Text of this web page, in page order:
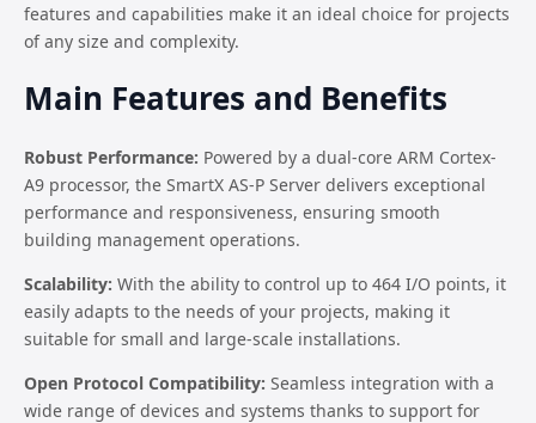
features and capabilities make it an ideal choice for projects
of any size and complexity.
Main Features and Benefits
Robust Performance: Powered by a dual-core ARM Cortex-
A9 processor, the SmartX AS-P Server delivers exceptional
performance and responsiveness, ensuring smooth
building management operations.
Scalability: With the ability to control up to 464 I/O points, it
easily adapts to the needs of your projects, making it
suitable for small and large-scale installations.
Open Protocol Compatibility: Seamless integration with a
wide range of devices and systems thanks to support for